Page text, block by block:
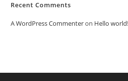
Recent Comments
A WordPress Commenteron Hello world!